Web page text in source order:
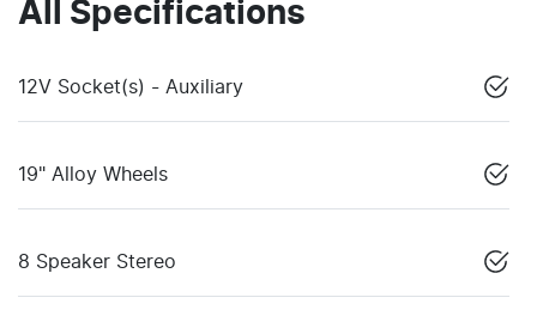
All Specifications
12V Socket(s) - Auxiliary
19" Alloy Wheels
8 Speaker Stereo